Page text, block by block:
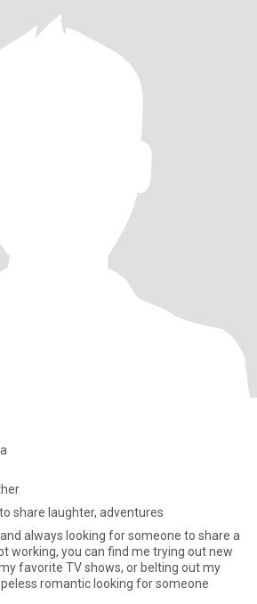
share laughter, adventures
always looking for someone to share a
working, you can find me trying out new
favorite TV shows, or belting out my
romantic looking for someone